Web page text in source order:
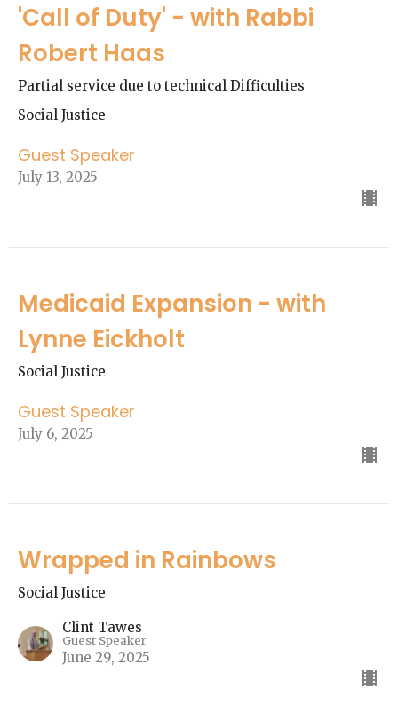
'Call of Duty' - with Rabbi
Robert Haas
Partial service due to technical Difficulties
Social Justice
Guest Speaker
July 13, 2025
Medicaid Expansion - with
Lynne Eickholt
Social Justice
Guest Speaker
July 6, 2025
Wrapped in Rainbows
Social Justice
Clint Tawes
Guest Speaker
June 29, 2025